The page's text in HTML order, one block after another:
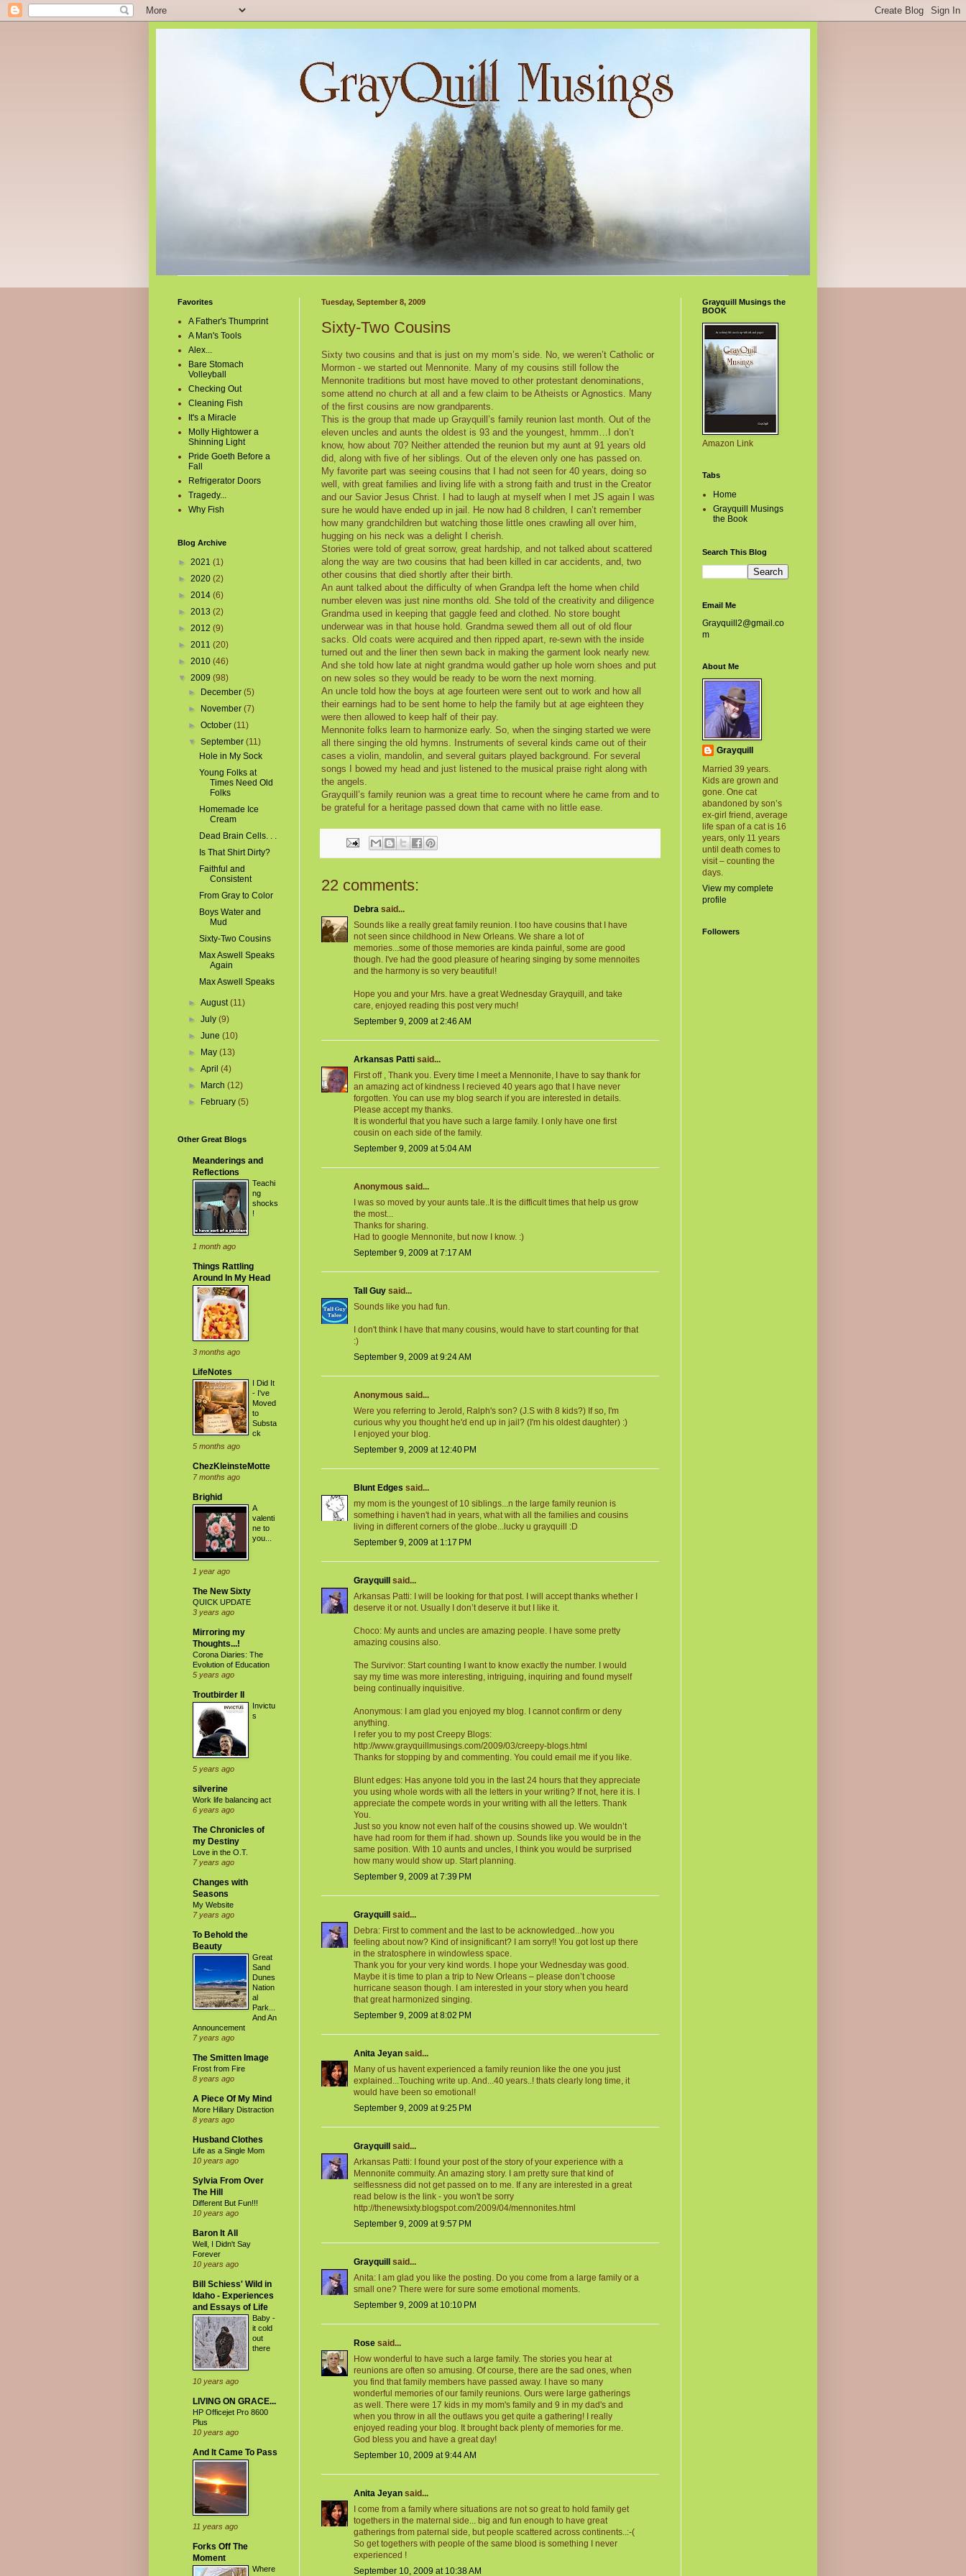
Tuesday, September 8, 2009
Sixty-Two Cousins
Sixty two cousins and that is just on my mom’s side. No, we weren’t Catholic or
Mormon - we started out Mennonite. Many of my cousins still follow the
Mennonite traditions but most have moved to other protestant denominations,
some attend no church at all and a few claim to be Atheists or Agnostics. Many
of the first cousins are now grandparents.
This is the group that made up Grayquill’s family reunion last month. Out of the
eleven uncles and aunts the oldest is 93 and the youngest, hmmm…I don’t
know, how about 70? Neither attended the reunion but my aunt at 91 years old
did, along with five of her siblings. Out of the eleven only one has passed on.
My favorite part was seeing cousins that I had not seen for 40 years, doing so
well, with great families and living life with a strong faith and trust in the Creator
and our Savior Jesus Christ. I had to laugh at myself when I met JS again I was
sure he would have ended up in jail. He now had 8 children, I can’t remember
how many grandchildren but watching those little ones crawling all over him,
hugging on his neck was a delight I cherish.
Stories were told of great sorrow, great hardship, and not talked about scattered
along the way are two cousins that had been killed in car accidents, and, two
other cousins that died shortly after their birth.
An aunt talked about the difficulty of when Grandpa left the home when child
number eleven was just nine months old. She told of the creativity and diligence
Grandma used in keeping that gaggle feed and clothed. No store bought
underwear was in that house hold. Grandma sewed them all out of old flour
sacks. Old coats were acquired and then ripped apart, re-sewn with the inside
turned out and the liner then sewn back in making the garment look nearly new.
And she told how late at night grandma would gather up hole worn shoes and put
on new soles so they would be ready to be worn the next morning.
An uncle told how the boys at age fourteen were sent out to work and how all
their earnings had to be sent home to help the family but at age eighteen they
were then allowed to keep half of their pay.
Mennonite folks learn to harmonize early. So, when the singing started we were
all there singing the old hymns. Instruments of several kinds came out of their
cases a violin, mandolin, and several guitars played background. For several
songs I bowed my head and just listened to the musical praise right along with
the angels.
Grayquill’s family reunion was a great time to recount where he came from and to
be grateful for a heritage passed down that came with no little ease.
22 comments:
Debra said...
Sounds like a really great family reunion. I too have cousins that I have
not seen since childhood in New Orleans. We share a lot of
memories...some of those memories are kinda painful, some are good
though. I've had the good pleasure of hearing singing by some mennoites
and the harmony is so very beautiful!
Hope you and your Mrs. have a great Wednesday Grayquill, and take
care, enjoyed reading this post very much!
September 9, 2009 at 2:46 AM
Arkansas Patti said...
First off , Thank you. Every time I meet a Mennonite, I have to say thank for
an amazing act of kindness I recieved 40 years ago that I have never
forgotten. You can use my blog search if you are interested in details.
Please accept my thanks.
It is wonderful that you have such a large family. I only have one first
cousin on each side of the family.
September 9, 2009 at 5:04 AM
Anonymous said...
I was so moved by your aunts tale..It is the difficult times that help us grow
the most...
Thanks for sharing.
Had to google Mennonite, but now I know. :)
September 9, 2009 at 7:17 AM
Tall Guy said...
Sounds like you had fun.
I don't think I have that many cousins, would have to start counting for that
:)
September 9, 2009 at 9:24 AM
Anonymous said...
Were you referring to Jerold, Ralph's son? (J.S with 8 kids?) If so, I'm
curious why you thought he'd end up in jail? (I'm his oldest daughter) :)
I enjoyed your blog.
September 9, 2009 at 12:40 PM
Blunt Edges said...
my mom is the youngest of 10 siblings...n the large family reunion is
something i haven't had in years, what with all the families and cousins
living in different corners of the globe...lucky u grayquill :D
September 9, 2009 at 1:17 PM
Grayquill
said...
Arkansas Patti: I will be looking for that post. I will accept thanks whether I
deserve it or not. Usually I don’t deserve it but I like it.
Choco: My aunts and uncles are amazing people. I have some pretty
amazing cousins also.
The Survivor: Start counting I want to know exactly the number. I would
say my time was more interesting, intriguing, inquiring and found myself
being continually inquisitive.
Anonymous: I am glad you enjoyed my blog. I cannot confirm or deny
anything.
I refer you to my post Creepy Blogs:
http://www.grayquillmusings.com/2009/03/creepy-blogs.html
Thanks for stopping by and commenting. You could email me if you like.
Blunt edges: Has anyone told you in the last 24 hours that they appreciate
you using whole words with all the letters in your writing? If not, here it is. I
appreciate the compete words in your writing with all the letters. Thank
You.
Just so you know not even half of the cousins showed up. We wouldn’t
have had room for them if had. shown up. Sounds like you would be in the
same position. With 10 aunts and uncles, I think you would be surprised
how many would show up. Start planning.
September 9, 2009 at 7:39 PM
Grayquill
said...
Debra: First to comment and the last to be acknowledged...how you
feeling about now? Kind of insignificant? I am sorry!! You got lost up there
in the stratosphere in windowless space.
Thank you for your very kind words. I hope your Wednesday was good.
Maybe it is time to plan a trip to New Orleans – please don’t choose
hurricane season though. I am interested in your story when you heard
that great harmonized singing.
September 9, 2009 at 8:02 PM
Anita Jeyan said...
Many of us havent experienced a family reunion like the one you just
explained...Touching write up. And...40 years..! thats clearly long time, it
would have been so emotional!
September 9, 2009 at 9:25 PM
Grayquill
said...
Arkansas Patti: I found your post of the story of your experience with a
Mennonite commuity. An amazing story. I am pretty sure that kind of
selflessness did not get passed on to me. If any are interested in a great
read below is the link - you won't be sorry
http://thenewsixty.blogspot.com/2009/04/mennonites.html
September 9, 2009 at 9:57 PM
Grayquill
said...
Anita: I am glad you like the posting. Do you come from a large family or a
small one? There were for sure some emotional moments.
September 9, 2009 at 10:10 PM
Rose said...
How wonderful to have such a large family. The stories you hear at
reunions are often so amusing. Of course, there are the sad ones, when
you find that family members have passed away. I have so many
wonderful memories of our family reunions. Ours were large gatherings
as well. There were 17 kids in my mom's family and 9 in my dad's and
when you throw in all the outlaws you get quite a gathering! I really
enjoyed reading your blog. It brought back plenty of memories for me.
God bless you and have a great day!
September 10, 2009 at 9:44 AM
Anita Jeyan said...
I come from a family where situations are not so great to hold family get
togethers in the maternal side... big and fun enough to have great
gatherings from paternal side, but people scattered across continents..:-(
So get togethers with people of the same blood is something I never
experienced !
September 10, 2009 at 10:38 AM
Favorites
A Father's Thumprint
A Man's Tools
Alex...
Bare Stomach
Volleyball
Checking Out
Cleaning Fish
It's a Miracle
Molly Hightower a
Shinning Light
Pride Goeth Before a
Fall
Refrigerator Doors
Tragedy...
Why Fish
Blog Archive
► 2021 (1)
► 2020 (2)
► 2014 (6)
► 2013 (2)
► 2012 (9)
► 2011 (20)
► 2010 (46)
▼ 2009 (98)
►
December(5)
►
November(7)
►October(11)
▼September(11)
Hole in My Sock
Young Folks at
Times Need Old
Folks
Homemade Ice
Cream
Dead Brain Cells. . .
Is That Shirt Dirty?
Faithful and
Consistent
From Gray to Color
Boys Water and
Mud
Sixty-Two Cousins
Max Aswell Speaks
Again
Max Aswell Speaks
►August(11)
►July(9)
►June(10)
►
May(13)
►April(4)
►
March(12)
►
February(5)
Other Great Blogs
Meanderings and
Reflections
Teachi
ng
shocks
!
1 month ago
Things Rattling
Around In My Head
3 months ago
LifeNotes
I Did It
- I've
Moved
to
Substa
ck
5 months ago
ChezKleinsteMotte
7 months ago
Brighid
A
valenti
ne to
you...
1 year ago
The New Sixty
QUICK UPDATE
3 years ago
Mirroring my
Thoughts...!
Corona Diaries: The
Evolution of Education
5 years ago
Troutbirder II
Invictu
s
5 years ago
silverine
Work life balancing act
6 years ago
The Chronicles of
my Destiny
Love in the O.T.
7 years ago
Changes with
Seasons
My Website
7 years ago
To Behold the
Beauty
Great
Sand
Dunes
Nation
al
Park...
And An
Announcement
7 years ago
The Smitten Image
Frost from Fire
8 years ago
A Piece Of My Mind
More Hillary Distraction
8 years ago
Husband Clothes
Life as a Single Mom
10 years ago
Sylvia From Over
The Hill
Different But Fun!!!
10 years ago
Baron It All
Well, I Didn't Say
Forever
10 years ago
Bill Schiess' Wild in
Idaho - Experiences
and Essays of Life
Baby -
it cold
out
there
10 years ago
LIVING ON GRACE...
HP Officejet Pro 8600
Plus
10 years ago
And It Came To Pass
11 years ago
Forks Off The
Moment
Where
Grayquill Musings the
BOOK
Amazon Link
Tabs
Home
Grayquill Musings
the Book
Search This Blog
Email Me
Grayquill2@gmail.co
m
About Me
Grayquill
Married 39 years.
Kids are grown and
gone. One cat
abandoned by son’s
ex-girl friend, average
life span of a cat is 16
years, only 11 years
until death comes to
visit – counting the
days.
View my complete
profile
Followers